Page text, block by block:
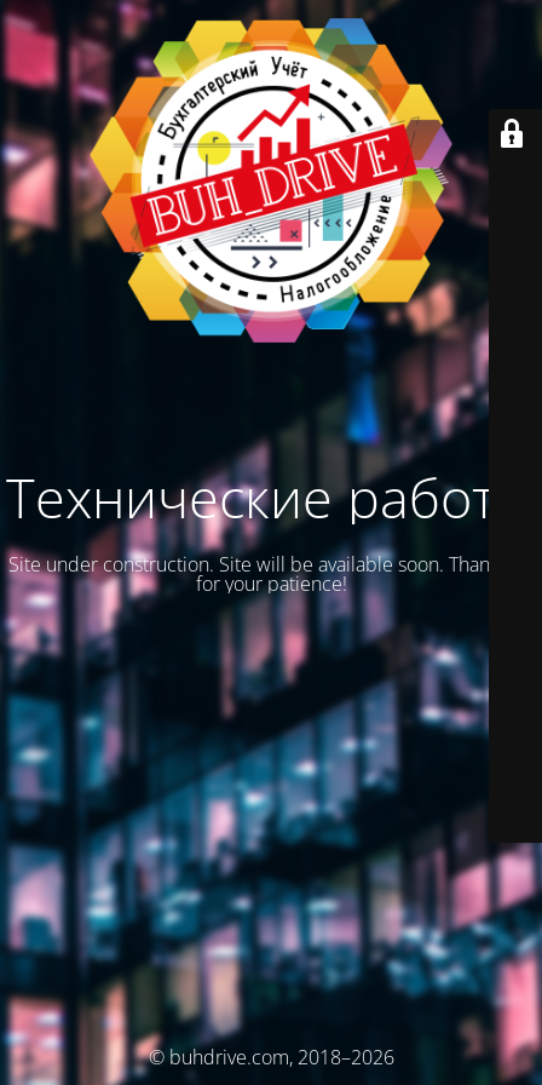
Технические работы
Site under construction. Site will be available soon. Thank you
for your patience!
© buhdrive.com, 2018–2026